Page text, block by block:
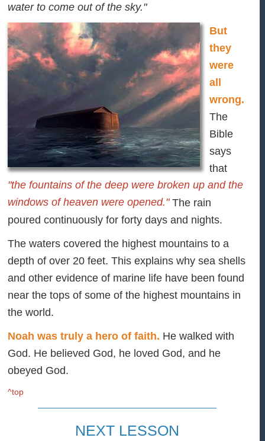
water to come out of the sky."
But
they
were
all
wrong.
The
Bible
says
that
"the fountains of the deep were broken up and the
windows of heaven were opened."The rain
poured continuously for forty days and nights.
The waters covered the highest mountains to a
depth of over 20 feet. This explains why sea shells
and other evidence of marine life have been found
near the tops of some of the highest mountains in
the world.
Noah was truly a hero of faith. He walked with
God. He believed God, he loved God, and he
obeyed God.
^top
NEXT LESSON